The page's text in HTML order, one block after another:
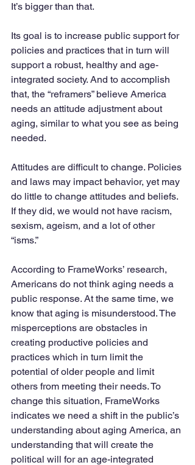
It’s bigger than that.
Its goal is to increase public support for
policies and practices that in turn will
support a robust, healthy and age-
integrated society. And to accomplish
that, the “reframers” believe America
needs an attitude adjustment about
aging, similar to what you see as being
needed.
Attitudes are difficult to change. Policies
and laws may impact behavior, yet may
do little to change attitudes and beliefs.
If they did, we would not have racism,
sexism, ageism, and a lot of other
“isms.”
According to FrameWorks’ research,
Americans do not think aging needs a
public response. At the same time, we
know that aging is misunderstood. The
misperceptions are obstacles in
creating productive policies and
practices which in turn limit the
potential of older people and limit
others from meeting their needs. To
change this situation, FrameWorks
indicates we need a shift in the public’s
understanding about aging America, an
understanding that will create the
political will for an age-integrated